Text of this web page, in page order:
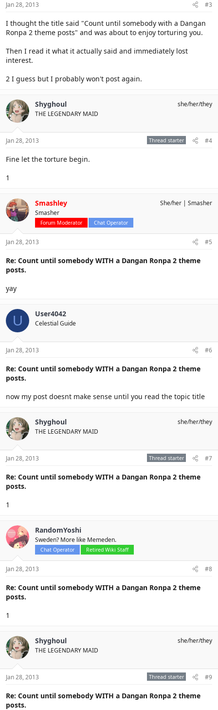
Jan 28, 2013 #3
I thought the title said "Count until somebody with a Dangan
Ronpa 2 theme posts" and was about to enjoy torturing you.
Then I read it what it actually said and immediately lost
interest.
2 I guess but I probably won't post again.
Shyghoul
THE LEGENDARY MAID
she/her/they
Jan 28, 2013 Thread starter #4
Fine let the torture begin.
1
Smashley
Smasher
Forum Moderator Chat Operator
She/her Smasher
Jan 28, 2013 #5
Re: Count until somebody WITH a Dangan Ronpa 2 theme
posts.
yay
U User4042
Celestial Guide
Jan 28, 2013 #6
Re: Count until somebody WITH a Dangan Ronpa 2 theme
posts.
now my post doesnt make sense until you read the topic title
Shyghoul
THE LEGENDARY MAID
she/her/they
Jan 28, 2013 Thread starter #7
Re: Count until somebody WITH a Dangan Ronpa 2 theme
posts.
1
RandomYoshi
Sweden? More like Memeden.
Chat Operator Retired Wiki Staff
Jan 28, 2013 #8
Re: Count until somebody WITH a Dangan Ronpa 2 theme
posts.
1
Shyghoul
THE LEGENDARY MAID
she/her/they
Jan 28, 2013 Thread starter #9
Re: Count until somebody WITH a Dangan Ronpa 2 theme
posts.